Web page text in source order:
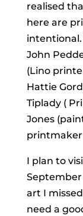
realised
here are
John
(Lino
Hattie
Tiplady (
Jones
I plan to
art I
need a